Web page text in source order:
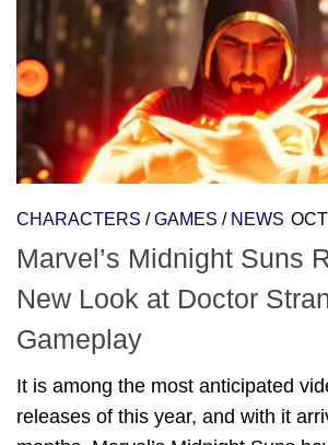
CHARACTERS /GAMES / NEWS
Marvel’s Midnight Suns
New Look at Doctor
Gameplay
It is among the most anticipated
releases of this year, and with it